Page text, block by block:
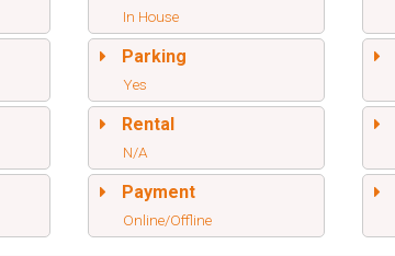
In House
Parking
Yes
Rental
N/A
Payment
Online/Offline